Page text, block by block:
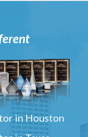
in Houston